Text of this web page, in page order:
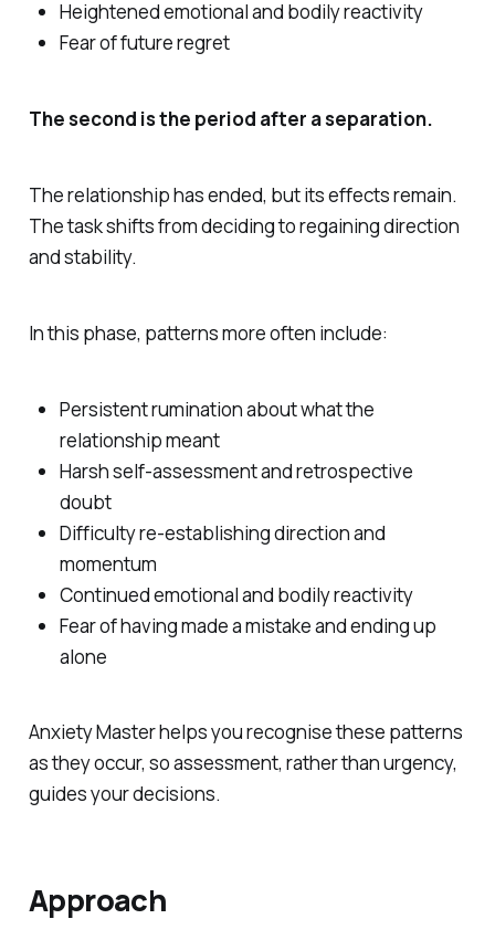
Heightened emotional and bodily reactivity
Fear of future regret
The second is the period after a separation.
The relationship has ended, but its effects remain.
The task shifts from deciding to regaining direction
and stability.
In this phase, patterns more often include:
Persistent rumination about what the
relationship meant
Harsh self-assessment and retrospective
doubt
Difficulty re-establishing direction and
momentum
Continued emotional and bodily reactivity
Fear of having made a mistake and ending up
alone
Anxiety Master helps you recognise these patterns
as they occur, so assessment, rather than urgency,
guides your decisions.
Approach